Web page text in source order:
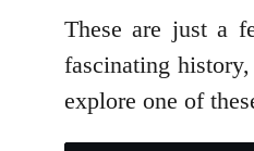
These are just a
fascinating
explore one of